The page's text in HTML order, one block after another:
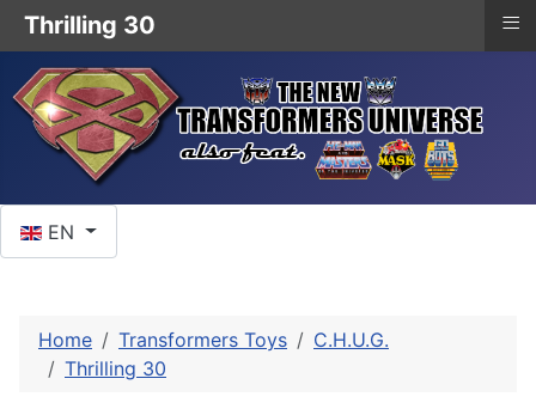
EN
Home Transformers Toys
C.H.U.G.
Thrilling 30
Thrilling 30 ≡